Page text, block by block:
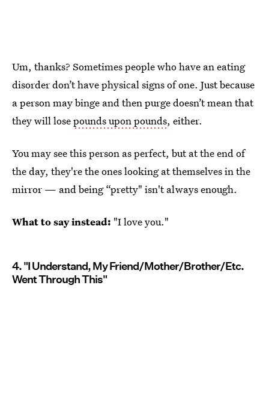
Um, thanks? Sometimes people who have an eating
disorder don’t have physical signs of one. Just because
a person may binge and then purge doesn’t mean that
they will losepounds upon pounds, either.
You may see this person as perfect, but at the end of
the day, they're the ones looking at themselves in the
mirror — and being “pretty" isn't always enough.
What to say instead: "I love you."
4. "I Understand, My Friend/Mother/Brother/Etc.
Went Through This"